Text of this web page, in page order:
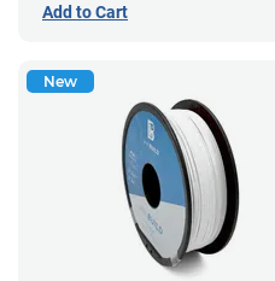
Add to Cart
New